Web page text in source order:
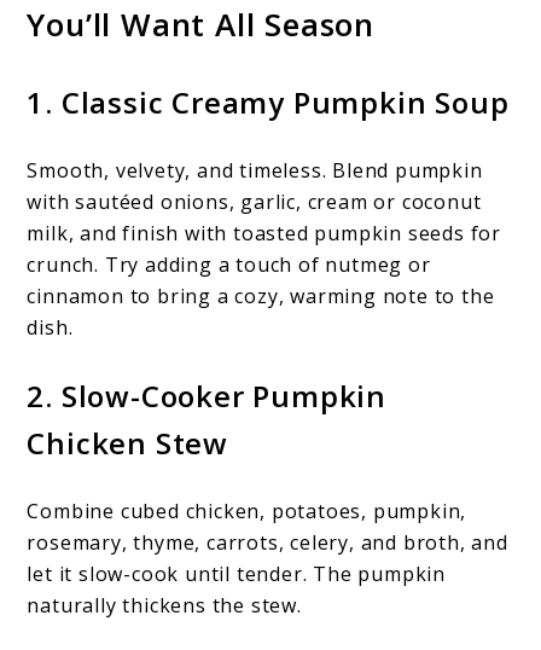
You’ll Want All Season
1. Classic Creamy Pumpkin Soup
Smooth, velvety, and timeless. Blend pumpkin
with sautéed onions, garlic, cream or coconut
milk, and finish with toasted pumpkin seeds for
crunch. Try adding a touch of nutmeg or
cinnamon to bring a cozy, warming note to the
dish.
2. Slow-Cooker Pumpkin
Chicken Stew
Combine cubed chicken, potatoes, pumpkin,
rosemary, thyme, carrots, celery, and broth, and
let it slow-cook until tender. The pumpkin
naturally thickens the stew.